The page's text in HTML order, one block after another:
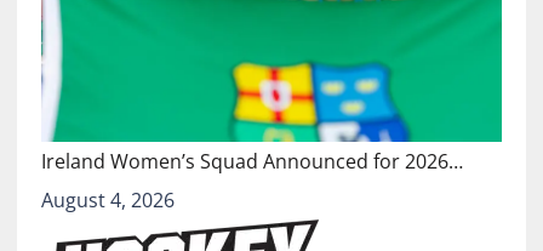
Ireland Women’s Squad Announced for 2026…
August 4, 2026